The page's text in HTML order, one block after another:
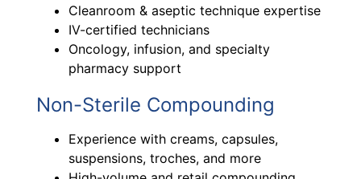
Cleanroom & aseptic technique expertise
IV-certified technicians
Oncology, infusion, and specialty
pharmacy support
Non-Sterile Compounding
Experience with creams, capsules,
suspensions, troches, and more